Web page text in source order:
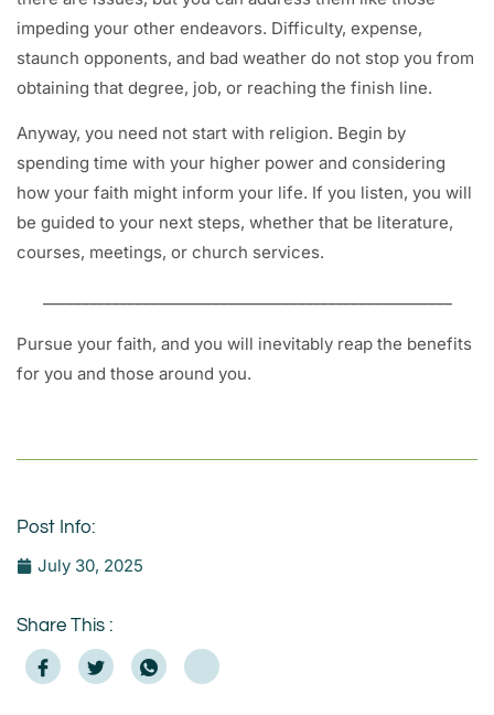
impeding your other endeavors. Difficulty, expense,
staunch opponents, and bad weather do not stop you from
obtaining that degree, job, or reaching the finish line.
Anyway, you need not start with religion. Begin by
spending time with your higher power and considering
how your faith might inform your life. If you listen, you will
be guided to your next steps, whether that be literature,
courses, meetings, or church services.
Pursue your faith, and you will inevitably reap the benefits
for you and those around you.
Post Info:
July 30, 2025
Share This :